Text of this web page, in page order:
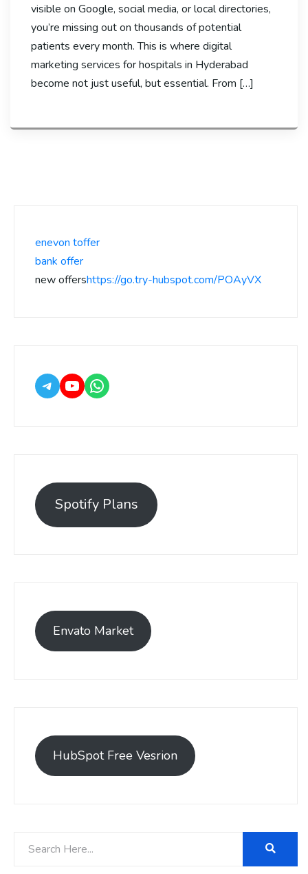
visible on Google, social media, or local directories,
you’re missing out on thousands of potential
patients every month. This is where digital
marketing services for hospitals in Hyderabad
become not just useful, but essential. From […]
enevon toffer
bank offer
new offershttps://go.try-hubspot.com/POAyVX
Spotify Plans
Envato Market
HubSpot Free Vesrion